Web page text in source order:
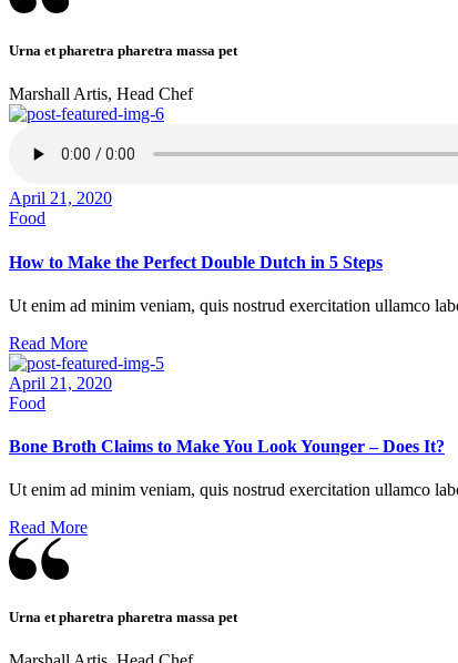
Urna et pharetra pharetra massa pet
Marshall Artis, Head Chef
April 21, 2020
Food
How to Make the Perfect Double Dutch in 5 Steps
Ut enim ad minim veniam, quis nostrud exercitation ullamco
Read More
April 21, 2020
Food
Bone Broth Claims to Make You Look Younger – Does It?
Ut enim ad minim veniam, quis nostrud exercitation ullamco
Read More
Urna et pharetra pharetra massa pet
functionalities
from the site.
Marketing
your
behavior
while
site, you
chances of
personalized
content and
offers.